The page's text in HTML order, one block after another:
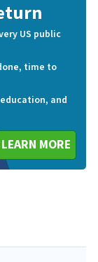
US public
time to
and
LEARN MORE